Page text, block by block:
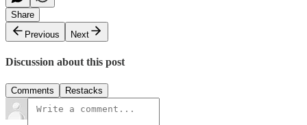
Share
Previous
Next
Discussion about this post
Comments Restacks